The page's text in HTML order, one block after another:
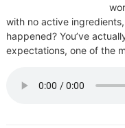
with no active
happened? You’ve
expectations, one of the